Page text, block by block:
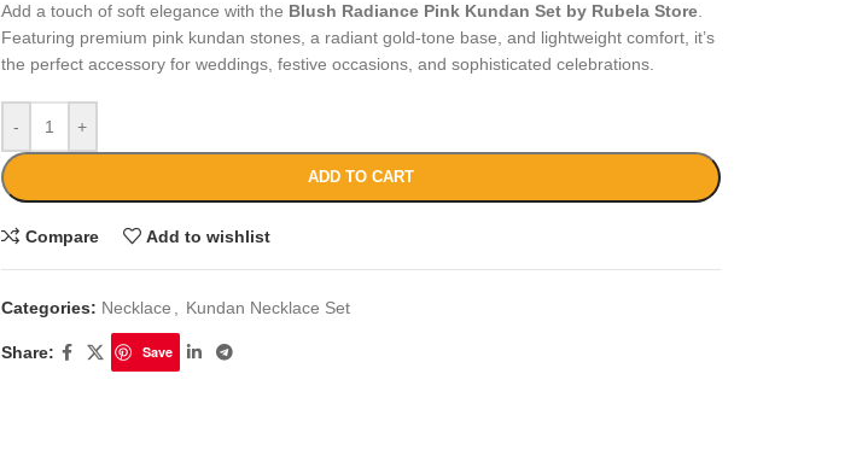
Add a touch of soft elegance with the Blush Radiance Pink Kundan Set by Rubela Store.
Featuring premium pink kundan stones, a radiant gold-tone base, and lightweight comfort, it’s
the perfect accessory for weddings, festive occasions, and sophisticated celebrations.
- +
ADD TO CART
Compare Add to wishlist
Categories: Necklace Kundan Necklace Set
Share: Save